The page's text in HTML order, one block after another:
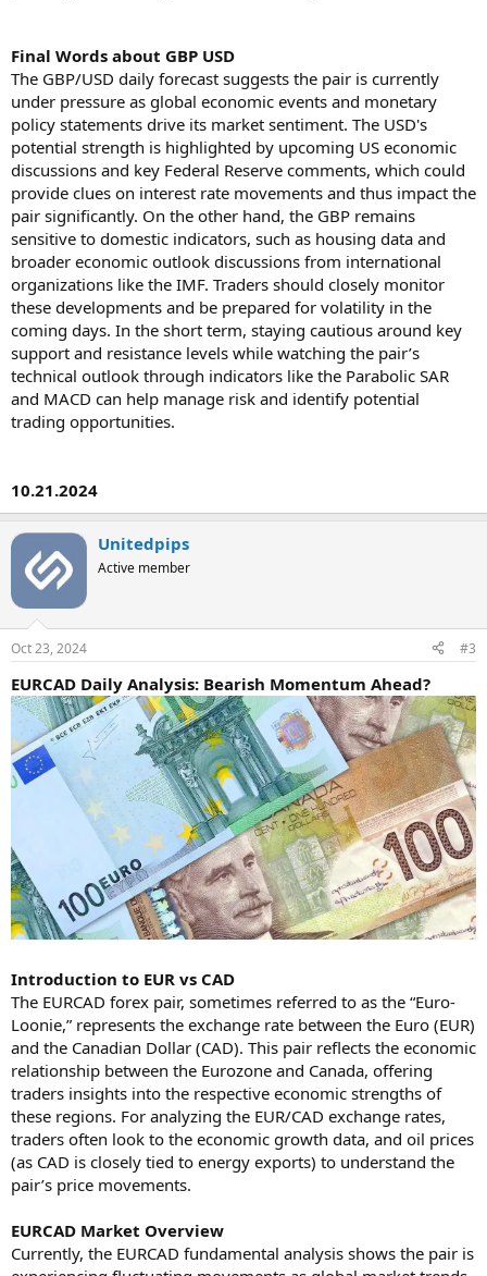
Final Words about GBP USD
The GBP/USD daily forecast suggests the pair is currently
under pressure as global economic events and monetary
policy statements drive its market sentiment. The USD's
potential strength is highlighted by upcoming US economic
discussions and key Federal Reserve comments, which could
provide clues on interest rate movements and thus impact the
pair significantly. On the other hand, the GBP remains
sensitive to domestic indicators, such as housing data and
broader economic outlook discussions from international
organizations like the IMF. Traders should closely monitor
these developments and be prepared for volatility in the
coming days. In the short term, staying cautious around key
support and resistance levels while watching the pair’s
technical outlook through indicators like the Parabolic SAR
and MACD can help manage risk and identify potential
trading opportunities.
10.21.2024
Unitedpips
Active member
Oct 23, 2024 #3
EURCAD Daily Analysis: Bearish Momentum Ahead?
Introduction to EUR vs CAD
The EURCAD forex pair, sometimes referred to as the “Euro-
Loonie,” represents the exchange rate between the Euro (EUR)
and the Canadian Dollar (CAD). This pair reflects the economic
relationship between the Eurozone and Canada, offering
traders insights into the respective economic strengths of
these regions. For analyzing the EUR/CAD exchange rates,
traders often look to the economic growth data, and oil prices
(as CAD is closely tied to energy exports) to understand the
pair’s price movements.
EURCAD Market Overview
Currently, the EURCAD fundamental analysis shows the pair is